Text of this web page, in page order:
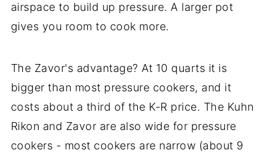
airspace to build up pressure. A larger pot
gives you room to cook more.
The Zavor's advantage? At 10 quarts it is
bigger than most pressure cookers, and it
costs about a third of the K-R price. The Kuhn
Rikon and Zavor are also wide for pressure
cookers - most cookers are narrow (about 9